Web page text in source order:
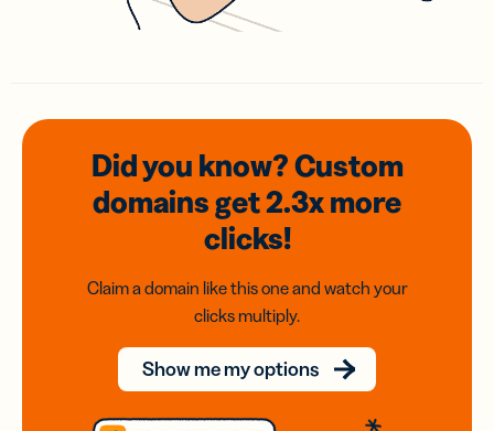
Did you know? Custom
domainsget 2.3xmore
clicks!
Claim a domain like this one and watch your
clicks multiply.
Show me my options